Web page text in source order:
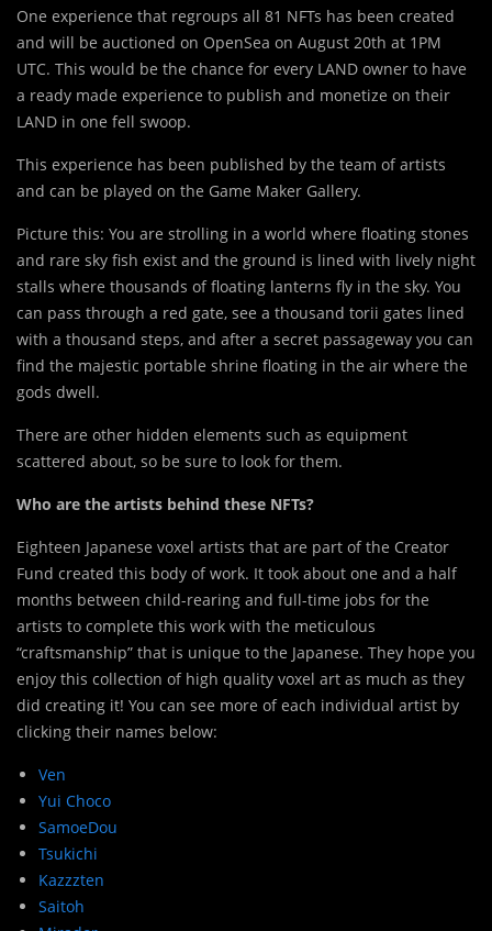
One experience that regroups all 81 NFTs has been created
and will be auctioned on OpenSea on August 20th at 1PM
UTC. This would be the chance for every LAND owner to have
a ready made experience to publish and monetize on their
LAND in one fell swoop.
This experience has been published by the team of artists
and can be played on the Game Maker Gallery.
Picture this: You are strolling in a world where floating stones
and rare sky fish exist and the ground is lined with lively night
stalls where thousands of floating lanterns fly in the sky. You
can pass through a red gate, see a thousand torii gates lined
with a thousand steps, and after a secret passageway you can
find the majestic portable shrine floating in the air where the
gods dwell.
There are other hidden elements such as equipment
scattered about, so be sure to look for them.
Who are the artists behind these NFTs?
Eighteen Japanese voxel artists that are part of the Creator
Fund created this body of work. It took about one and a half
months between child-rearing and full-time jobs for the
artists to complete this work with the meticulous
“craftsmanship” that is unique to the Japanese. They hope you
enjoy this collection of high quality voxel art as much as they
did creating it! You can see more of each individual artist by
clicking their names below:
Ven
Yui Choco
SamoeDou
Tsukichi
Kazzzten
Saitoh